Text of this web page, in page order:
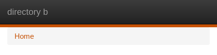
directory b
Home